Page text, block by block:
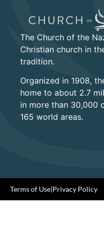
The Church of the
Christian church in
tradition.
Organized in 1908,
home to about 2.7
in more than 30,000
165 world areas.
Terms of Use|Privacy Policy